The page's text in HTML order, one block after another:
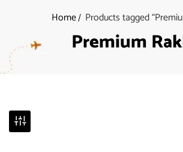
Home Products tagged
Premium